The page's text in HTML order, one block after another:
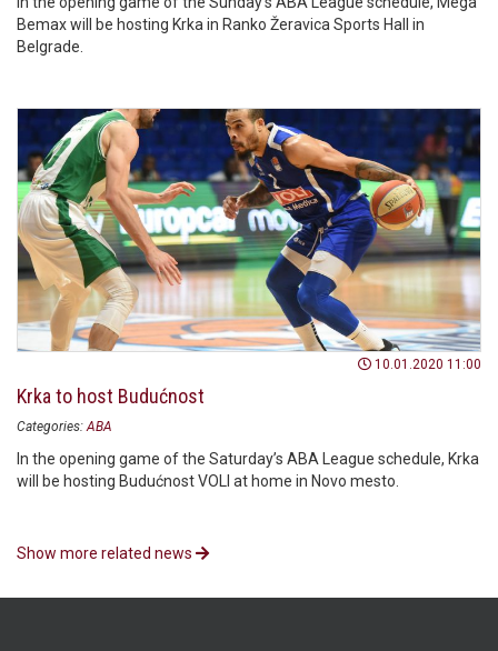
Bemax will be hosting Krka in Ranko Žeravica Sports Hall in
Belgrade.
10.01.2020 11:00
Krka to host Budućnost
Categories: ABA
In the opening game of the Saturday’s ABA League schedule, Krka
will be hosting Budućnost VOLI at home in Novo mesto.
Show more related news